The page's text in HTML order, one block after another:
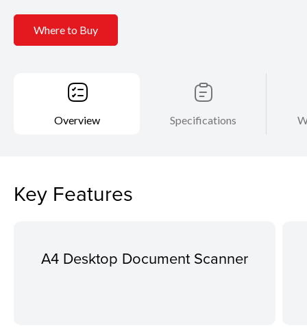
Where to Buy
Overview Specifications
Key Features
A4 Desktop Document Scanner